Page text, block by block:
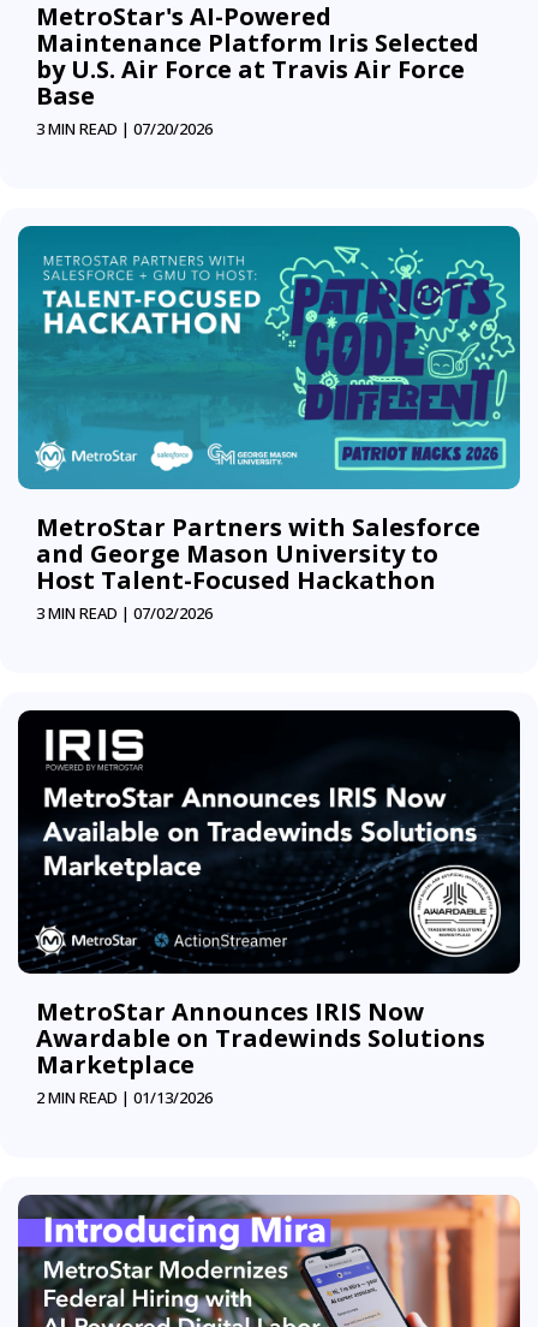
MetroStar's AI-Powered
Maintenance Platform Iris Selected
by U.S. Air Force at Travis Air Force
Base
3 MIN READ | 07/20/2026
MetroStar Partners with Salesforce
and George Mason University to
Host Talent-Focused Hackathon
3 MIN READ | 07/02/2026
MetroStar Announces IRIS Now
Awardable on Tradewinds Solutions
Marketplace
2 MIN READ | 01/13/2026